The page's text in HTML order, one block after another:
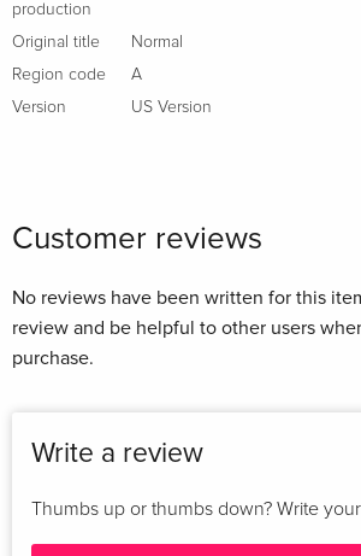
production
Original title
Normal
Region code
A
Version
US Version
Customer reviews
No reviews have been written for this
review and be helpful to other users
purchase.
Write a review
Thumbs up or thumbs down? Write